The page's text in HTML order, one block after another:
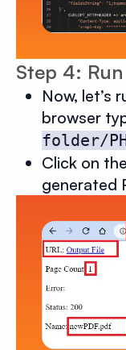
Step 4:
Now, let’s
browser
folder/
Click on the
generated